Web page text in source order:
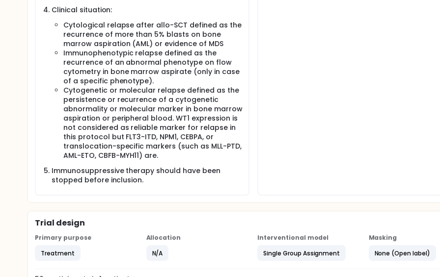
Clinical situation:
Cytological relapse after allo-SCT defined as the
recurrence of more than 5% blasts on bone
marrow aspiration (AML) or evidence of MDS
Immunophenotypic relapse defined as the
recurrence of an abnormal phenotype on flow
cytometry in bone marrow aspirate (only in case
of a specific phenotype).
Cytogenetic or molecular relapse defined as the
persistence or recurrence of a cytogenetic
abnormality or molecular marker in bone marrow
aspiration or peripheral blood. WT1 expression is
not considered as reliable marker for relapse in
this protocol but FLT3-ITD, NPM1, CEBPA, or
translocation-specific markers (such as MLL-PTD,
AML-ETO, CBFB-MYH11) are.
Immunosuppressive therapy should have been
stopped before inclusion.
Trial design
Primary purpose
Treatment
Allocation
N/A
Interventional model
Single Group Assignment
Masking
None (Open label)